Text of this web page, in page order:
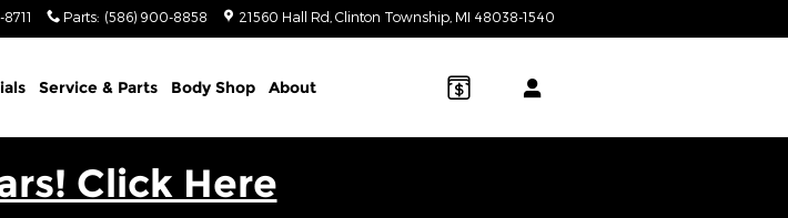
Parts: (586) 900-8858 21560 Hall Rd Clinton Township MI 48038-1540
Service & Parts Body Shop About
Click Here